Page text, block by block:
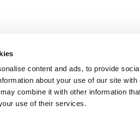
content and ads, to provide
about your use of our site
combine it with other information
use of their services.